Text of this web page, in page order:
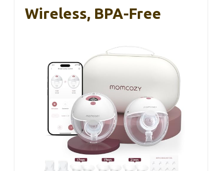
Wireless, BPA-Free